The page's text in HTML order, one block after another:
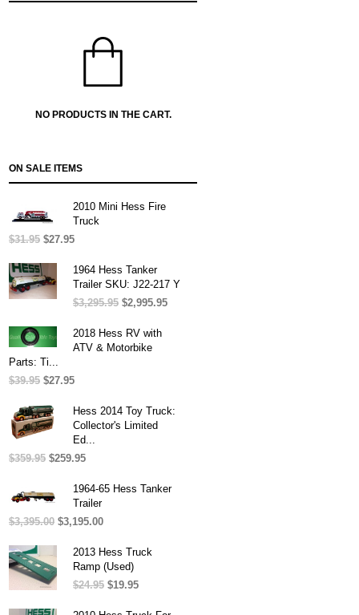
NO PRODUCTS IN THE CART.
ON SALE ITEMS
2010 Mini Hess Fire
Truck
$31.95 Original
$31.95.
$27.95
is:
$27.95.
1964 Hess Tanker
Trailer SKU: J22-217 Y
$3,295.95 Original
was:
$3,295.95.
$2,995.95
2018 Hess RV with
ATV & Motorbike
Parts: Ti...
$39.95 Original
was:
$39.95.
$27.95
is:
$27.95.
Hess 2014 Toy Truck:
Collector's Limited
Ed...
$359.95 Original
$359.95.
$259.95
is:
$259.95.
1964-65 Hess Tanker
Trailer
$3,395.00 Original
was:
$3,395.00.
$3,195.00
is:
$3,195.00.
2013 Hess Truck
Ramp (Used)
$24.95 Original
$19.95